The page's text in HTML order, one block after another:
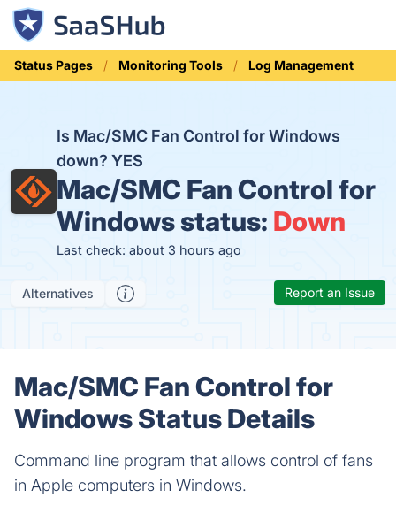
Status Pages Monitoring Tools Log Management
Is Mac/SMC Fan Control for Windows
down? YES
Mac/SMC Fan Control for
Windows status: Down
Last check: about 3 hours ago
Alternatives Report an Issue
Mac/SMC Fan Control for
Windows Status Details
Command line program that allows control of fans
in Apple computers in Windows.